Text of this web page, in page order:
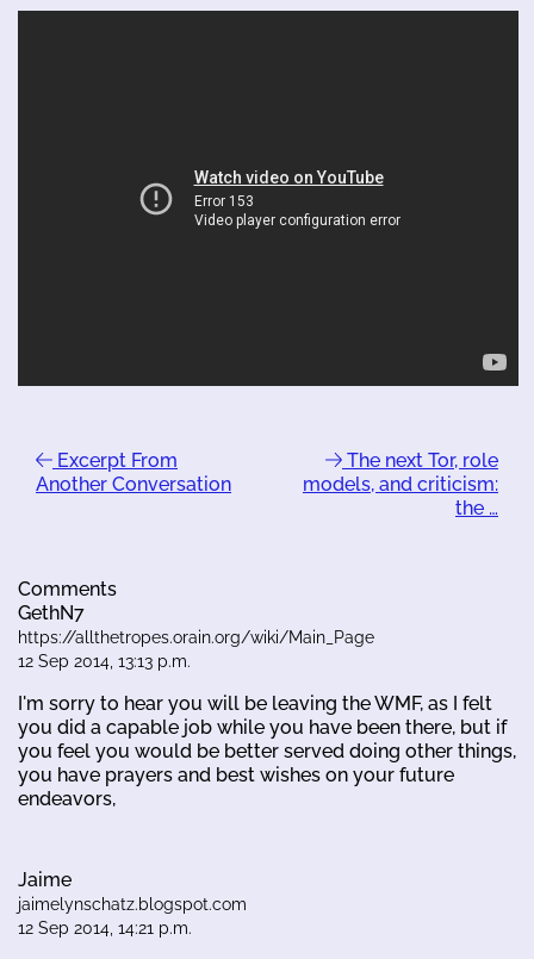
Excerpt From
Another Conversation
The next Tor, role
models, and criticism:
the …
Comments
GethN7
https://allthetropes.orain.org/wiki/Main_Page
12 Sep 2014, 13:13 p.m.
I'm sorry to hear you will be leaving the WMF, as I felt
you did a capable job while you have been there, but if
you feel you would be better served doing other things,
you have prayers and best wishes on your future
endeavors,
Jaime
jaimelynschatz.blogspot.com
12 Sep 2014, 14:21 p.m.